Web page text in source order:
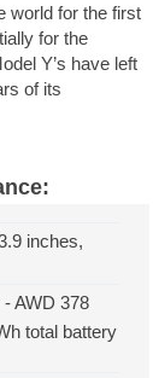
world for the first
for the
Y’s have left
of its
inches,
AWD 378
total battery